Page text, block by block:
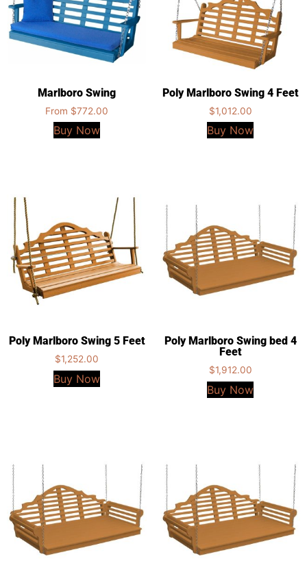
Marlboro Swing
From $772.00
Buy Now
Poly Marlboro Swing 4 Feet
$1,012.00
Buy Now
Poly Marlboro Swing 5 Feet
$1,252.00
Buy Now
Poly Marlboro Swing bed 4
Feet
$1,912.00
Buy Now